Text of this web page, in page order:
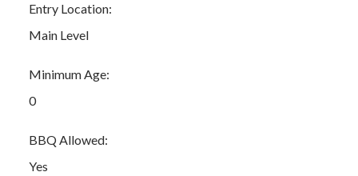
Entry Location:
Main Level
Minimum Age:
0
BBQ Allowed:
Yes